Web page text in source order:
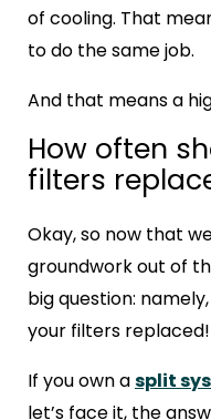
of cooling. That
to do the same job.
And that means a
How often
filters
Okay, so now that
groundwork out of
big question:
your filters replaced!
If you own asplit
let’s face it, the